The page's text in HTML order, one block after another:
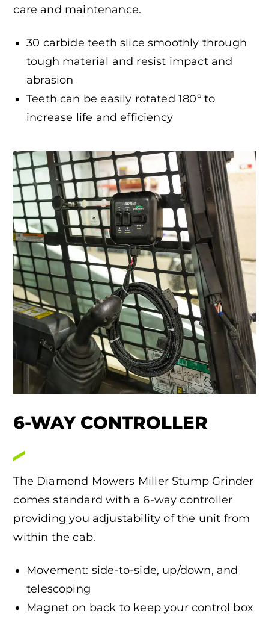
care and maintenance.
30 carbide teeth slice smoothly through
tough material and resist impact and
abrasion
Teeth can be easily rotated 180º to
increase life and efficiency
6-WAY CONTROLLER
The Diamond Mowers Miller Stump Grinder
comes standard with a 6-way controller
providing you adjustability of the unit from
within the cab.
Movement: side-to-side, up/down, and
telescoping
Magnet on back to keep your control box